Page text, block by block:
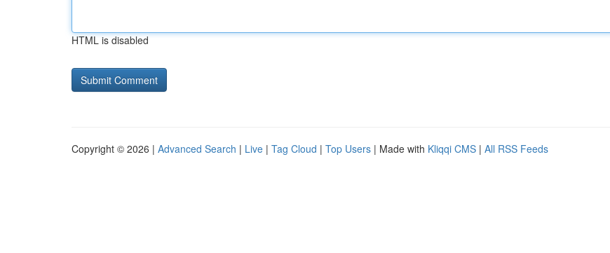
HTML is disabled
Copyright © 2026 | Advanced Search | Live | Tag Cloud | Top Users | Made with Kliqqi CMS | All RSS Feeds